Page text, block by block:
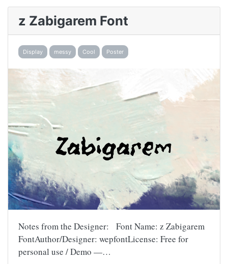
z Zabigarem Font
Display messy Cool Poster
Notes from the Designer: Font Name: z Zabigarem
FontAuthor/Designer: wepfontLicense: Free for
personal use / Demo —…